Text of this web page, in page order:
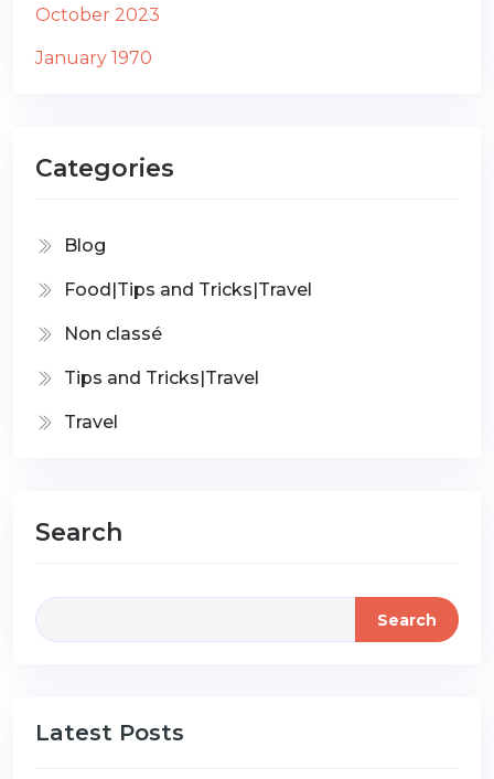
October 2023
January 1970
Categories
Blog
Food|Tips and Tricks|Travel
Non classé
Tips and Tricks|Travel
Travel
Search
Search
Latest Posts